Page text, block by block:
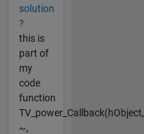
solution
?
this is
part of
my
code
function
TV_power_Callback(hObject,
~,